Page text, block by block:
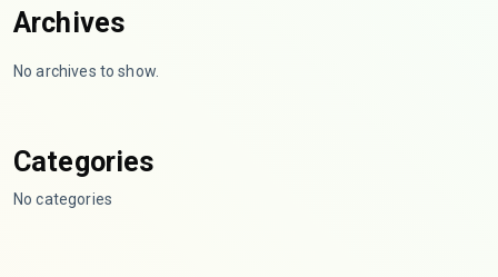
Archives
No archives to show.
Categories
No categories